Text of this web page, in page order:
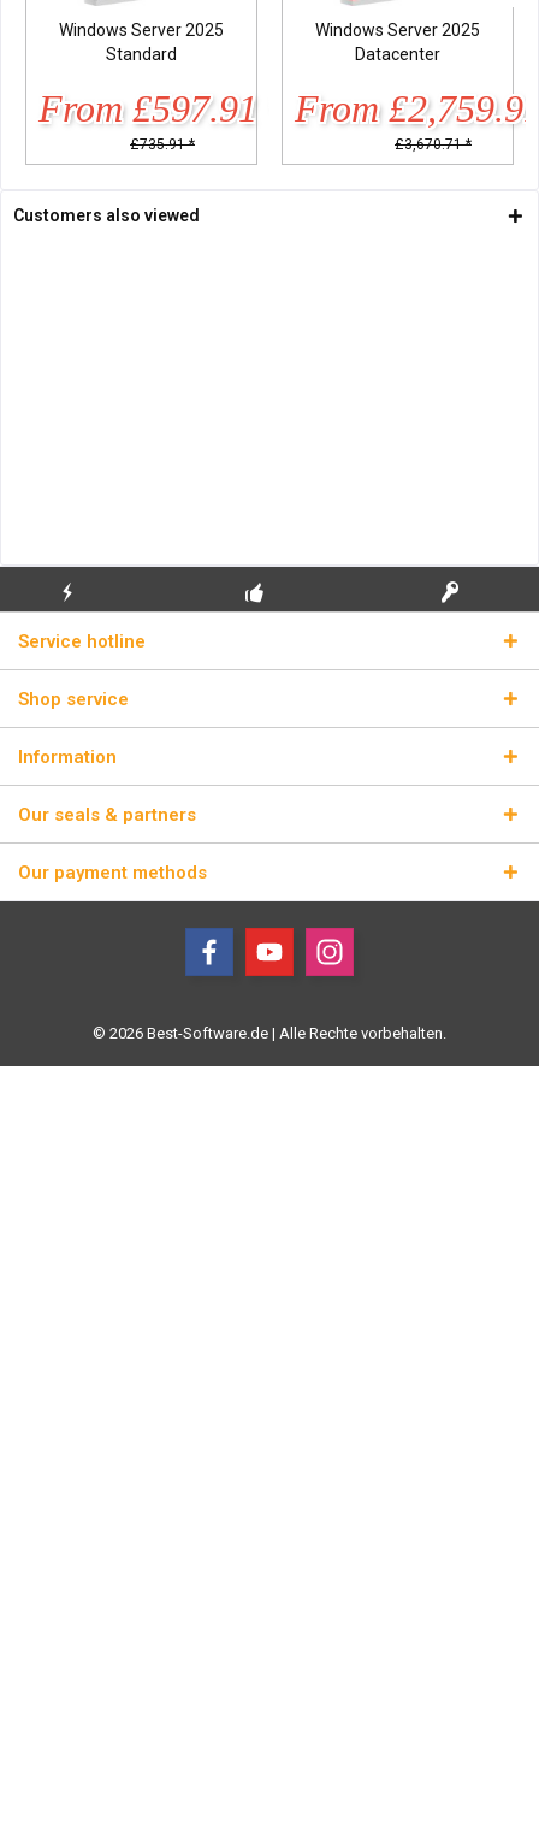
Windows Server 2025
Standard
From £597.91 *
£735.91 *
Windows Server 2025
Datacenter
From
£3,670.71 *
Customers also viewed
FLASH SHIPPING REAL LICENSE KEYS
Service hotline
Shop service
Information
Our seals & partners
Our payment methods
© 2026 Best-Software.de | Alle Rechte vorbehalten.